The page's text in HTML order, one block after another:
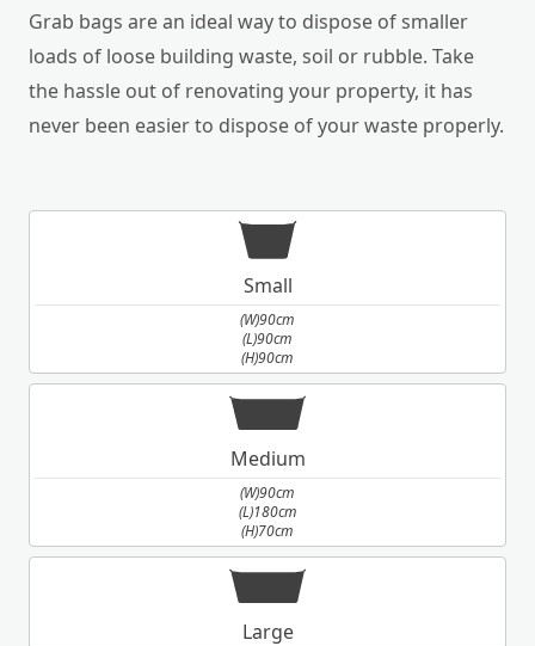
Grab bags are an ideal way to dispose of smaller
loads of loose building waste, soil or rubble. Take
the hassle out of renovating your property, it has
never been easier to dispose of your waste properly.
Small
(W)90cm
(L)90cm
(H)90cm
Medium
(W)90cm
(L)180cm
(H)70cm
Large